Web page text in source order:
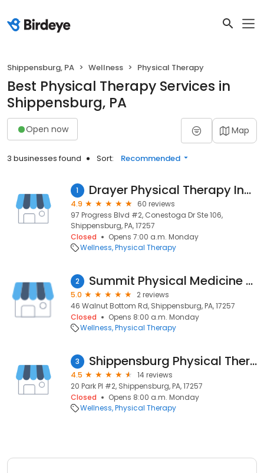
Shippensburg, PA Wellness Physical Therapy
Best Physical Therapy Services in
Shippensburg, PA
Open now Map
3 businesses found Sort: Recommended
1 Drayer Physical Therapy Institute
4.9
60 reviews
97 Progress Blvd #2, Conestoga Dr Ste 106,
Shippensburg, PA, 17257
Closed
Opens 7:00 a.m. Monday
Wellness Physical Therapy
2 Summit Physical Medicine & Rehab
5.0
2 reviews
46 Walnut Bottom Rd, Shippensburg, PA, 17257
Closed
Opens 8:00 a.m. Monday
Wellness Physical Therapy
3 Shippensburg Physical Therapy and Sports Medicine
4.5
14 reviews
20 Park Pl #2, Shippensburg, PA, 17257
Closed
Opens 8:00 a.m. Monday
Wellness Physical Therapy